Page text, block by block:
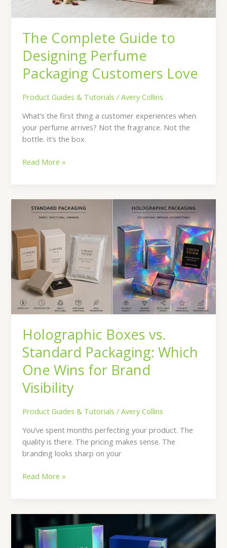
The Complete Guide to
Designing Perfume
Packaging Customers Love
Product Guides & Tutorials /Avery Collins
What’s the first thing a customer experiences when
your perfume arrives? Not the fragrance. Not the
bottle. It’s the box.
Read More »
Holographic Boxes vs.
Standard Packaging: Which
One Wins for Brand
Visibility
Product Guides & Tutorials /Avery Collins
You’ve spent months perfecting your product. The
quality is there. The pricing makes sense. The
branding looks sharp on your
Holographic
Boxes
vs.
Standard
Packaging:
Which
One
Wins
for
Brand
Read More »
Holographic
Boxes:
The